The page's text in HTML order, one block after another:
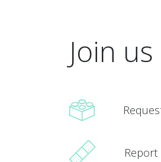
Join
Report